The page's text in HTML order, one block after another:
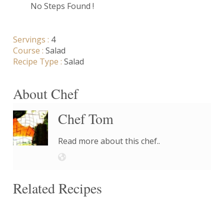
No Steps Found !
Servings : 4
Course : Salad
Recipe Type : Salad
About Chef
Chef Tom
Read more about this chef..
Related Recipes